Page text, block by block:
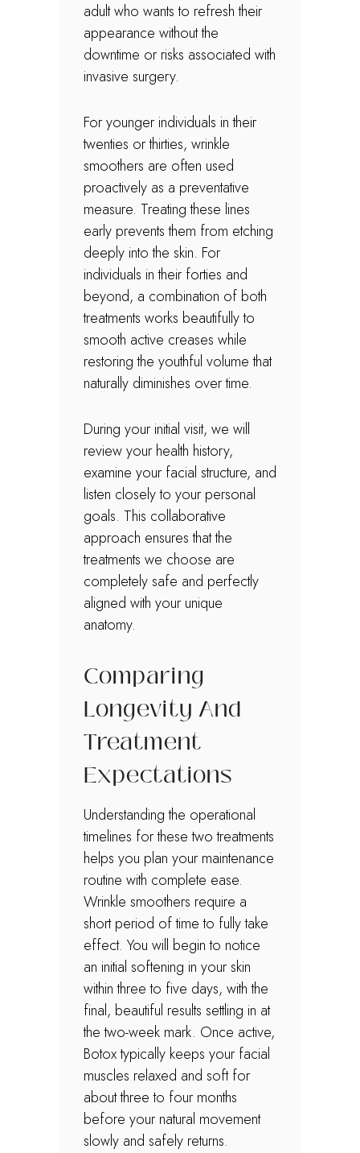
adult who wants to refresh their
appearance without the
downtime or risks associated with
invasive surgery.
For younger individuals in their
twenties or thirties, wrinkle
smoothers are often used
proactively as a preventative
measure. Treating these lines
early prevents them from etching
deeply into the skin. For
individuals in their forties and
beyond, a combination of both
treatments works beautifully to
smooth active creases while
restoring the youthful volume that
naturally diminishes over time.
During your initial visit, we will
review your health history,
examine your facial structure, and
listen closely to your personal
goals. This collaborative
approach ensures that the
treatments we choose are
completely safe and perfectly
aligned with your unique
anatomy.
Comparing
Longevity And
Treatment
Expectations
Understanding the operational
timelines for these two treatments
helps you plan your maintenance
routine with complete ease.
Wrinkle smoothers require a
short period of time to fully take
effect. You will begin to notice
an initial softening in your skin
within three to five days, with the
final, beautiful results settling in at
the two-week mark. Once active,
Botox typically keeps your facial
muscles relaxed and soft for
about three to four months
before your natural movement
slowly and safely returns.